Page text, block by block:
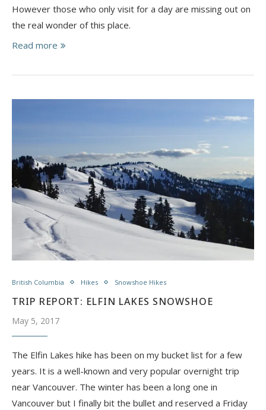
However those who only visit for a day are missing out on
the real wonder of this place.
Read more
British Columbia Hikes Snowshoe Hikes
TRIP REPORT: ELFIN LAKES SNOWSHOE
May 5, 2017
The Elfin Lakes hike has been on my bucket list for a few
years. It is a well-known and very popular overnight trip
near Vancouver. The winter has been a long one in
Vancouver but I finally bit the bullet and reserved a Friday